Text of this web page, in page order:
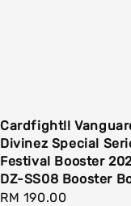
Cardfight!!
Divinez Special
Festival Booster
DZ-SS08 Booster
Regular
RM 190.00